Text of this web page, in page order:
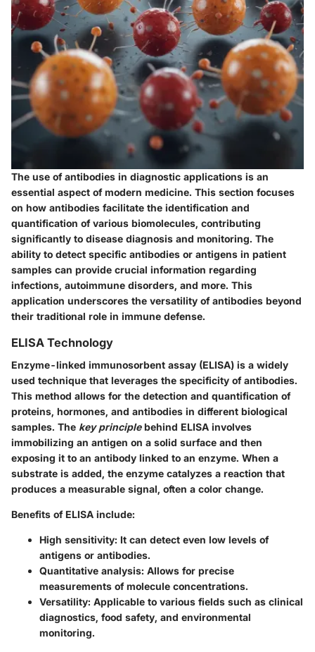
The use of antibodies in diagnostic applications is an
essential aspect of modern medicine. This section focuses
on how antibodies facilitate the identification and
quantification of various biomolecules, contributing
significantly to disease diagnosis and monitoring. The
ability to detect specific antibodies or antigens in patient
samples can provide crucial information regarding
infections, autoimmune disorders, and more. This
application underscores the versatility of antibodies beyond
their traditional role in immune defense.
ELISA Technology
Enzyme-linked immunosorbent assay (ELISA) is a widely
used technique that leverages the specificity of antibodies.
This method allows for the detection and quantification of
proteins, hormones, and antibodies in different biological
samples. The key principlebehind ELISA involves
immobilizing an antigen on a solid surface and then
exposing it to an antibody linked to an enzyme. When a
substrate is added, the enzyme catalyzes a reaction that
produces a measurable signal, often a color change.
Benefits of ELISA include:
High sensitivity: It can detect even low levels of
antigens or antibodies.
Quantitative analysis: Allows for precise
measurements of molecule concentrations.
Versatility: Applicable to various fields such as clinical
diagnostics, food safety, and environmental
monitoring.